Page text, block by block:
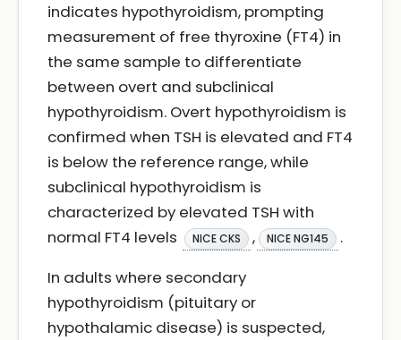
indicates hypothyroidism, prompting
measurement of free thyroxine (FT4) in
the same sample to differentiate
between overt and subclinical
hypothyroidism. Overt hypothyroidism is
confirmed when TSH is elevated and FT4
is below the reference range, while
subclinical hypothyroidism is
characterized by elevated TSH with
normal FT4 levels
NICE CKS , NICE NG145
.
In adults where secondary
hypothyroidism (pituitary or
hypothalamic disease) is suspected,